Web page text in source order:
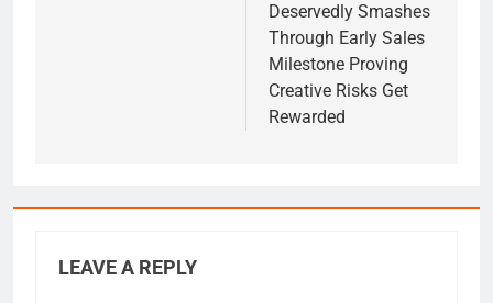
Deservedly Smashes
Through Early Sales
Milestone Proving
Creative Risks Get
Rewarded
LEAVE A REPLY